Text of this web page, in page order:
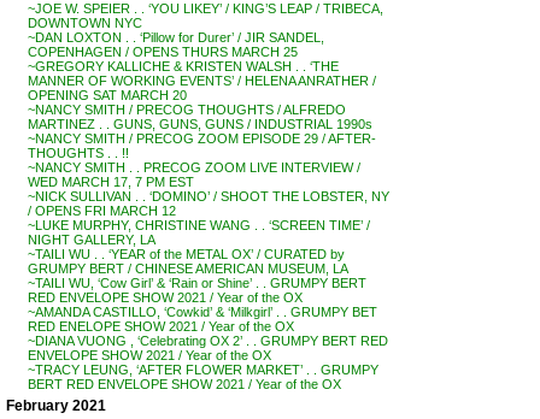
~JOE W. SPEIER . . ‘YOU LIKEY’ / KING’S LEAP / TRIBECA,
DOWNTOWN NYC
~DAN LOXTON . . ‘Pillow for Durer’ / JIR SANDEL,
COPENHAGEN / OPENS THURS MARCH 25
~GREGORY KALLICHE & KRISTEN WALSH . . ‘THE
MANNER OF WORKING EVENTS’ / HELENA ANRATHER /
OPENING SAT MARCH 20
~NANCY SMITH / PRECOG THOUGHTS / ALFREDO
MARTINEZ . . GUNS, GUNS, GUNS / INDUSTRIAL 1990s
~NANCY SMITH / PRECOG ZOOM EPISODE 29 / AFTER-
THOUGHTS . . !!
~NANCY SMITH . . PRECOG ZOOM LIVE INTERVIEW /
WED MARCH 17, 7 PM EST
~NICK SULLIVAN . . ‘DOMINO’ / SHOOT THE LOBSTER, NY
/ OPENS FRI MARCH 12
~LUKE MURPHY, CHRISTINE WANG . . ‘SCREEN TIME’ /
NIGHT GALLERY, LA
~TAILI WU . . ‘YEAR of the METAL OX’ / CURATED by
GRUMPY BERT / CHINESE AMERICAN MUSEUM, LA
~TAILI WU, ‘Cow Girl’ & ‘Rain or Shine’ . . GRUMPY BERT
RED ENVELOPE SHOW 2021 / Year of the OX
~AMANDA CASTILLO, ‘Cowkid’ & ‘Milkgirl’ . . GRUMPY BET
RED ENELOPE SHOW 2021 / Year of the OX
~DIANA VUONG , ‘Celebrating OX 2’ . . GRUMPY BERT RED
ENVELOPE SHOW 2021 / Year of the OX
~TRACY LEUNG, ‘AFTER FLOWER MARKET’ . . GRUMPY
BERT RED ENVELOPE SHOW 2021 / Year of the OX
February 2021